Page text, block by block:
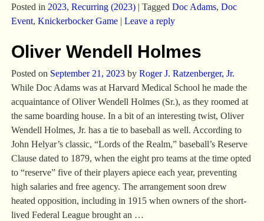
Posted in 2023, Recurring (2023)| Tagged Doc Adams, Doc
Event, Knickerbocker Game| Leave a reply
Oliver Wendell Holmes
Posted on September 21, 2023 by Roger J. Ratzenberger, Jr.
While Doc Adams was at Harvard Medical School he made the
acquaintance of Oliver Wendell Holmes (Sr.), as they roomed at
the same boarding house. In a bit of an interesting twist, Oliver
Wendell Holmes, Jr. has a tie to baseball as well. According to
John Helyar’s classic, “Lords of the Realm,” baseball’s Reserve
Clause dated to 1879, when the eight pro teams at the time opted
to “reserve” five of their players apiece each year, preventing
high salaries and free agency. The arrangement soon drew
heated opposition, including in 1915 when owners of the short-
lived Federal League brought an …